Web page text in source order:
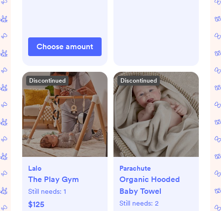
Choose amount
Discontinued
Lalo
The Play Gym
Still needs: 1
$125
Discontinued
Parachute
Organic Hooded
Baby Towel
Still needs: 2